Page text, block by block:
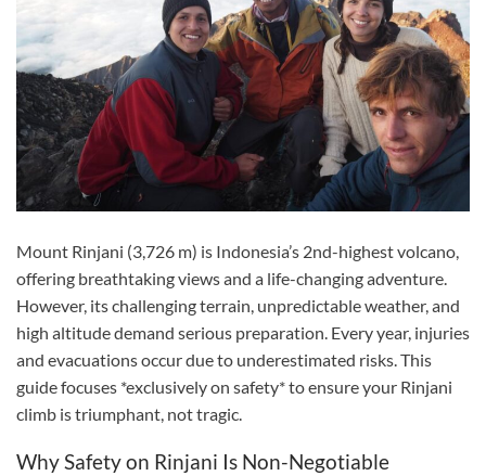
Mount Rinjani (3,726 m) is Indonesia’s 2nd-highest volcano,
offering breathtaking views and a life-changing adventure.
However, its challenging terrain, unpredictable weather, and
high altitude demand serious preparation. Every year, injuries
and evacuations occur due to underestimated risks. This
guide focuses *exclusively on safety* to ensure your Rinjani
climb is triumphant, not tragic.
Why Safety on Rinjani Is Non-Negotiable